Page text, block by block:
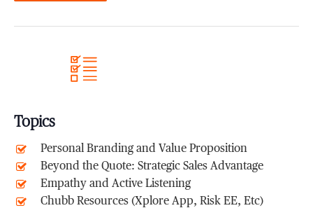
Topics
Personal Branding and Value Proposition
Beyond the Quote: Strategic Sales Advantage
Empathy and Active Listening
Chubb Resources (Xplore App, Risk EE, Etc)